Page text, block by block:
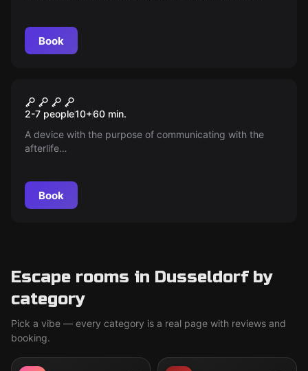
Book
New
Mr. Tesla
2-7 people10+60 min.
A device with the purpose of communicating with the
afterlife…
Book
Escape rooms in Dusseldorf by
category
Pick a vibe — every category is a real page with reviews and
booking.